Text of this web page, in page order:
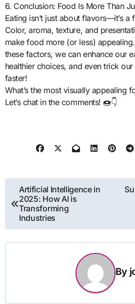
6. Conclusion: Food Is More Than
Eating isn’t just about flavors—it’s a
Color, aroma, texture, and
make food more (or less)
these factors, we can enhance our
healthier choices, and even trick
faster!
What’s the most visually appealing
Let’s chat in the comments! 🍩👇
Post
navigation
Artificial Intelligence in
2025: How AI is
Transforming
Industries
By